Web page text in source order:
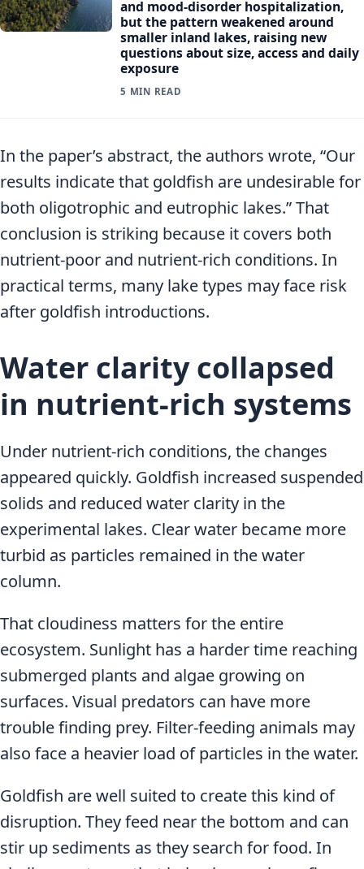
and mood-disorder hospitalization,
but the pattern weakened around
smaller inland lakes, raising new
questions about size, access and daily
exposure
5 MIN READ
In the paper’s abstract, the authors wrote, “Our
results indicate that goldfish are undesirable for
both oligotrophic and eutrophic lakes.” That
conclusion is striking because it covers both
nutrient-poor and nutrient-rich conditions. In
practical terms, many lake types may face risk
after goldfish introductions.
Water clarity collapsed
in nutrient-rich systems
Under nutrient-rich conditions, the changes
appeared quickly. Goldfish increased suspended
solids and reduced water clarity in the
experimental lakes. Clear water became more
turbid as particles remained in the water
column.
That cloudiness matters for the entire
ecosystem. Sunlight has a harder time reaching
submerged plants and algae growing on
surfaces. Visual predators can have more
trouble finding prey. Filter-feeding animals may
also face a heavier load of particles in the water.
Goldfish are well suited to create this kind of
disruption. They feed near the bottom and can
stir up sediments as they search for food. In